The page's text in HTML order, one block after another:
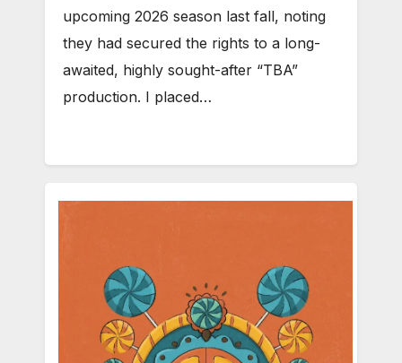
upcoming 2026 season last fall, noting
they had secured the rights to a long-
awaited, highly sought-after “TBA”
production. I placed…